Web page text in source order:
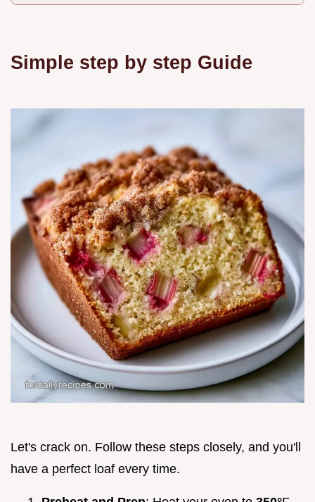
Simple step by step Guide
Let's crack on. Follow these steps closely, and you'll
have a perfect loaf every time.